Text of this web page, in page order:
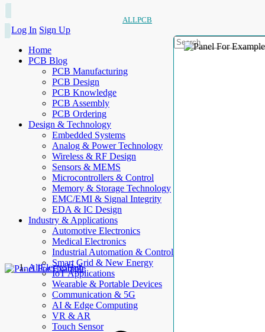
ALLPCB
Log In Sign Up
Home
PCB Blog
PCB Manufacturing
PCB Design
PCB Knowledge
PCB Assembly
PCB Ordering
Design & Technology
Embedded Systems
Analog & Power Technology
Wireless & RF Design
Sensors & MEMS
Microcontrollers & Control
Memory & Storage Technology
EMC/EMI & Signal Integrity
EDA & IC Design
Industry & Applications
Automotive Electronics
Medical Electronics
Industrial Automation & Control
Smart Grid & New Energy
IoT Applications
Wearable & Portable Devices
Communication & 5G
AI & Edge Computing
VR & AR
Touch Sensor
AllElectroHub